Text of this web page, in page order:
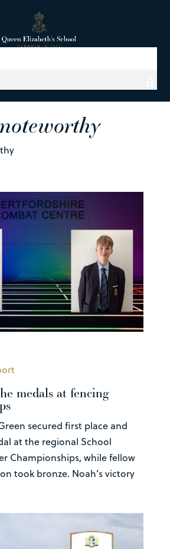
medals at fencing
secured first place and
at the regional School
Championships, while fellow
took bronze. Noah’s victory